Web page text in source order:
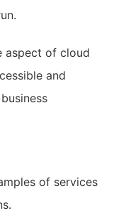
aspect of cloud
and
of services